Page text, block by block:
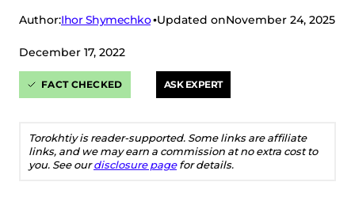
Author:Ihor Shymechko Updated onNovember 24, 2025
December 17, 2022
FACT CHECKED ASK EXPERT
Torokhtiy is reader-supported. Some links are affiliate
links, and we may earn a commission at no extra cost to
you. See ourdisclosure pagefor details.